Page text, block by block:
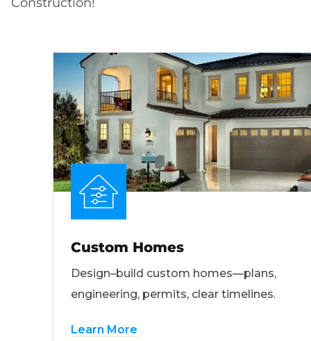
Custom Homes
Design–build custom homes—plans,
engineering, permits, clear timelines.
Learn More